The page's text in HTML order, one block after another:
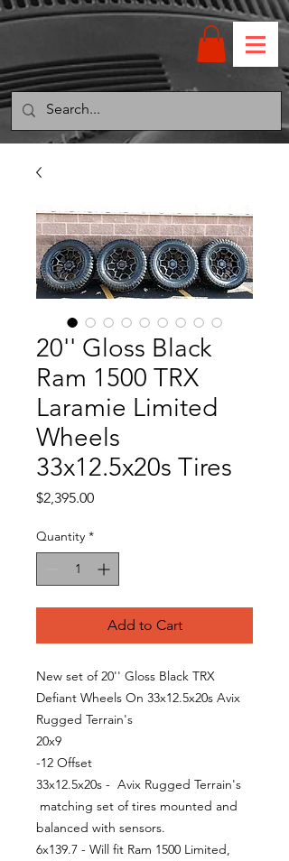
20'' Gloss Black
Ram 1500 TRX
Laramie Limited
Wheels
33x12.5x20s Tires
$2,395.00Price
Quantity *
Add to Cart
New set of 20'' Gloss Black TRX
Defiant Wheels On 33x12.5x20s Avix
Rugged Terrain's
20x9
-12 Offset
33x12.5x20s - Avix Rugged Terrain's
matching set of tires mounted and
balanced with sensors.
6x139.7 - Will fit Ram 1500 Limited,